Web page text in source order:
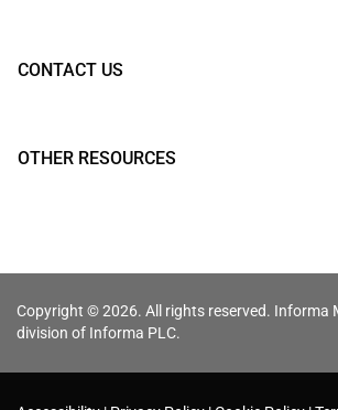
CONTACT US
OTHER RESOURCES
Copyright © 2026. All rights reserved. Informa
division of Informa PLC.